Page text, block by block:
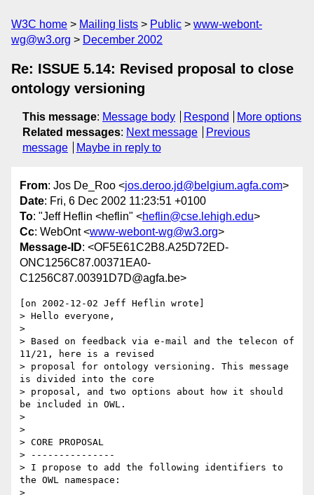
W3C home Mailing lists Public
www-webont-
wg@w3.org
December 2002
Re: ISSUE 5.14: Revised proposal to close
ontology versioning
This message: Message body Respond
More options
Related messages: Next message
Previous
message
Maybe in reply to
From: Jos De_Roo <jos.deroo.jd@belgium.agfa.com>
Date: Fri, 6 Dec 2002 11:23:51 +0100
To: "Jeff Heflin <heflin" <heflin@cse.lehigh.edu>
Cc: WebOnt <www-webont-wg@w3.org>
Message-ID: <OF5E61C2B8.A25D72ED-
ONC1256C87.00371EA0-
C1256C87.00391D7D@agfa.be>
[on 2002-12-02 Jeff Heflin wrote]
> Hello everyone,
>
> Based on feedback via e-mail and the telecon of
11/21, here is a revised
> proposal for ontology versioning. This message
is divided into the core
> proposal, and two options about how it should
be included in OWL.
>
>
> CORE PROPOSAL
> ---------------
> I propose to add the following identifiers to
the OWL namespace:
>